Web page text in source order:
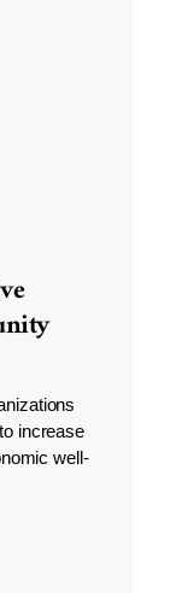
increase
well-